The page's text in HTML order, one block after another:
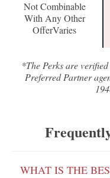
Not Combinable
With Any Other
OfferVaries
*The Perks are
Preferred Partner
WHAT IS THE